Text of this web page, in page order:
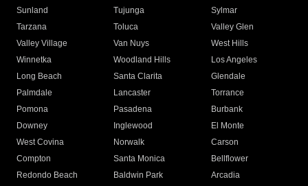
Sunland
Tujunga
Sylmar
Tarzana
Toluca
Valley Glen
Valley Village
Van Nuys
West Hills
Winnetka
Woodland Hills
Los Angeles
Long Beach
Santa Clarita
Glendale
Palmdale
Lancaster
Torrance
Pomona
Pasadena
Burbank
Downey
Inglewood
El Monte
West Covina
Norwalk
Carson
Compton
Santa Monica
Bellflower
Redondo Beach
Baldwin Park Arcadia